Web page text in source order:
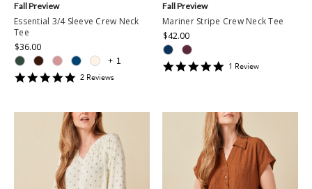
+ 1
Essential 3/4 Sleeve Crew Neck
Tee
$36.00
Fall Preview
52 Reviews
Mariner Stripe Crew Neck Tee
$42.00
Fall Preview
51 Review